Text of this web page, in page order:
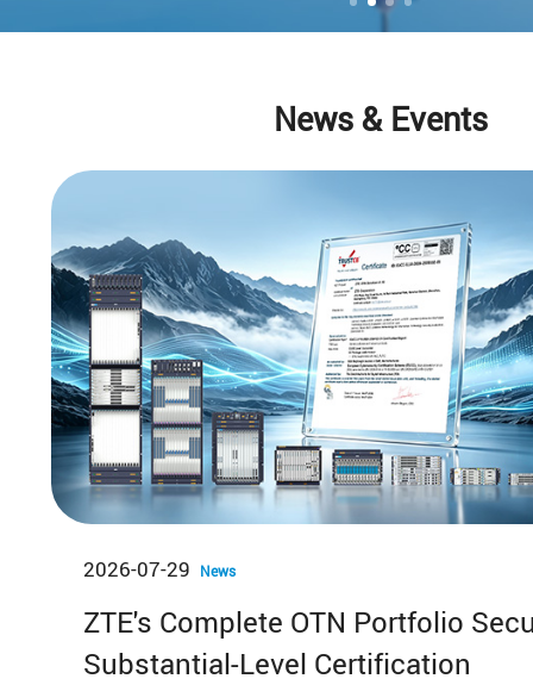
News & Events
2026-07-29 News
ZTE's Complete OTN Portfolio
Substantial-Level Certification